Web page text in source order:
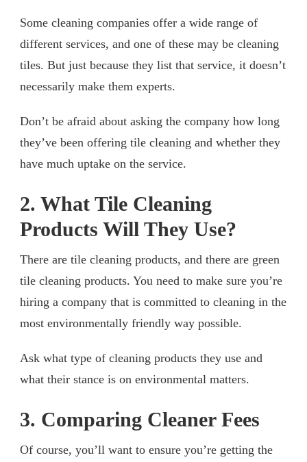
Some cleaning companies offer a wide range of
different services, and one of these may be cleaning
tiles. But just because they list that service, it doesn’t
necessarily make them experts.
Don’t be afraid about asking the company how long
they’ve been offering tile cleaning and whether they
have much uptake on the service.
2. What Tile Cleaning
Products Will They Use?
There are tile cleaning products, and there are green
tile cleaning products. You need to make sure you’re
hiring a company that is committed to cleaning in the
most environmentally friendly way possible.
Ask what type of cleaning products they use and
what their stance is on environmental matters.
3. Comparing Cleaner Fees
Of course, you’ll want to ensure you’re getting the